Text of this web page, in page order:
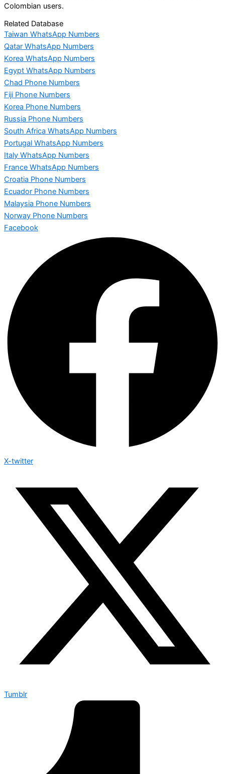
Colombian users.
Related Database
Taiwan WhatsApp Numbers
Qatar WhatsApp Numbers
Korea WhatsApp Numbers
Egypt WhatsApp Numbers
Chad Phone Numbers
Fiji Phone Numbers
Korea Phone Numbers
Russia Phone Numbers
South Africa WhatsApp Numbers
Portugal WhatsApp Numbers
Italy WhatsApp Numbers
France WhatsApp Numbers
Croatia Phone Numbers
Ecuador Phone Numbers
Malaysia Phone Numbers
Norway Phone Numbers
Facebook
X-twitter
Tumblr